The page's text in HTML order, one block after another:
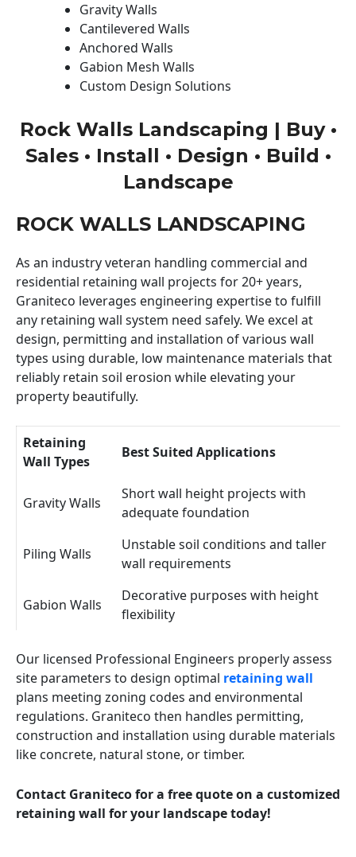
Gravity Walls
Cantilevered Walls
Anchored Walls
Gabion Mesh Walls
Custom Design Solutions
Rock Walls Landscaping | Buy •
Sales • Install • Design • Build •
Landscape
ROCK WALLS LANDSCAPING
As an industry veteran handling commercial and
residential retaining wall projects for 20+ years,
Graniteco leverages engineering expertise to fulfill
any retaining wall system need safely. We excel at
design, permitting and installation of various wall
types using durable, low maintenance materials that
reliably retain soil erosion while elevating your
property beautifully.
Retaining
Wall Types
Best Suited Applications
Gravity Walls
Short wall height projects with
adequate foundation
Piling Walls
Unstable soil conditions and taller
wall requirements
Gabion Walls
Decorative purposes with height
flexibility
Our licensed Professional Engineers properly assess
site parameters to design optimal retaining wall
plans meeting zoning codes and environmental
regulations. Graniteco then handles permitting,
construction and installation using durable materials
like concrete, natural stone, or timber.
Contact Graniteco for a free quote on a customized
retaining wall for your landscape today!